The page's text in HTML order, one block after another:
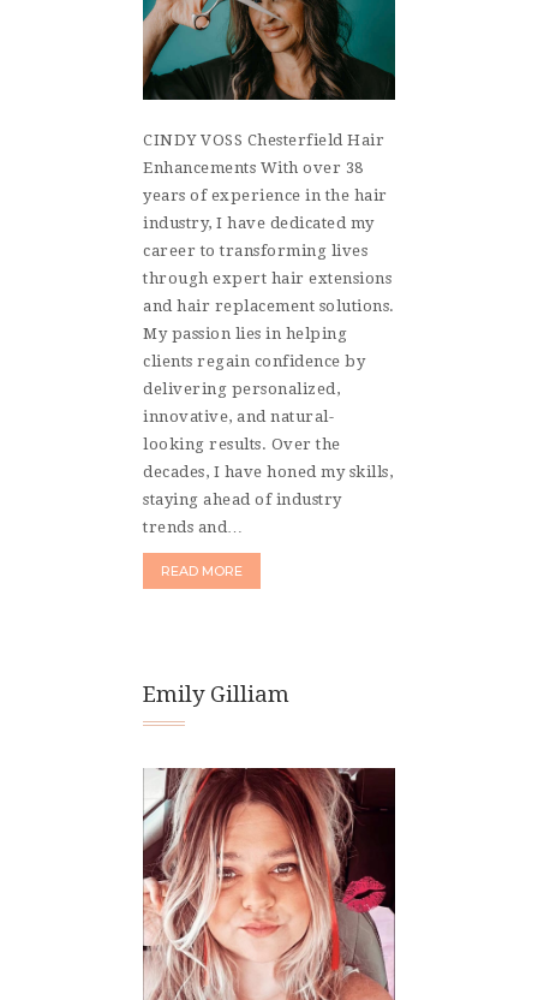
CINDY VOSS Chesterfield Hair
Enhancements With over 38
years of experience in the hair
industry, I have dedicated my
career to transforming lives
through expert hair extensions
and hair replacement solutions.
My passion lies in helping
clients regain confidence by
delivering personalized,
innovative, and natural-
looking results. Over the
decades, I have honed my skills,
staying ahead of industry
trends and…
READ MORE
Emily Gilliam